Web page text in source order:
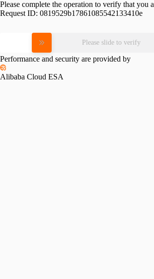
Please complete the operation to verify that you
Request ID: 0819529b17861085542133410e
Please slide to verify
Performance and security are provided by
Alibaba Cloud ESA